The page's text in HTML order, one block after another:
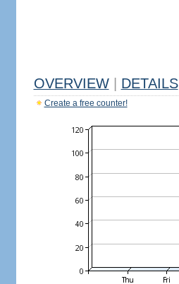
OVERVIEW DETAILS
Create a free counter!